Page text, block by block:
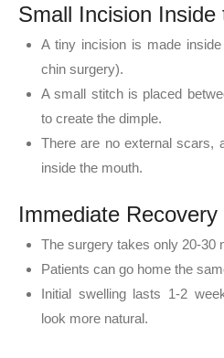
Small Incision Inside
A tiny incision is made
chin surgery).
A small stitch is placed
to create the dimple.
There are no external scars,
inside the mouth.
Immediate Recovery
The surgery takes only 20-30
Patients can go home the
Initial swelling lasts 1-2
look more natural.